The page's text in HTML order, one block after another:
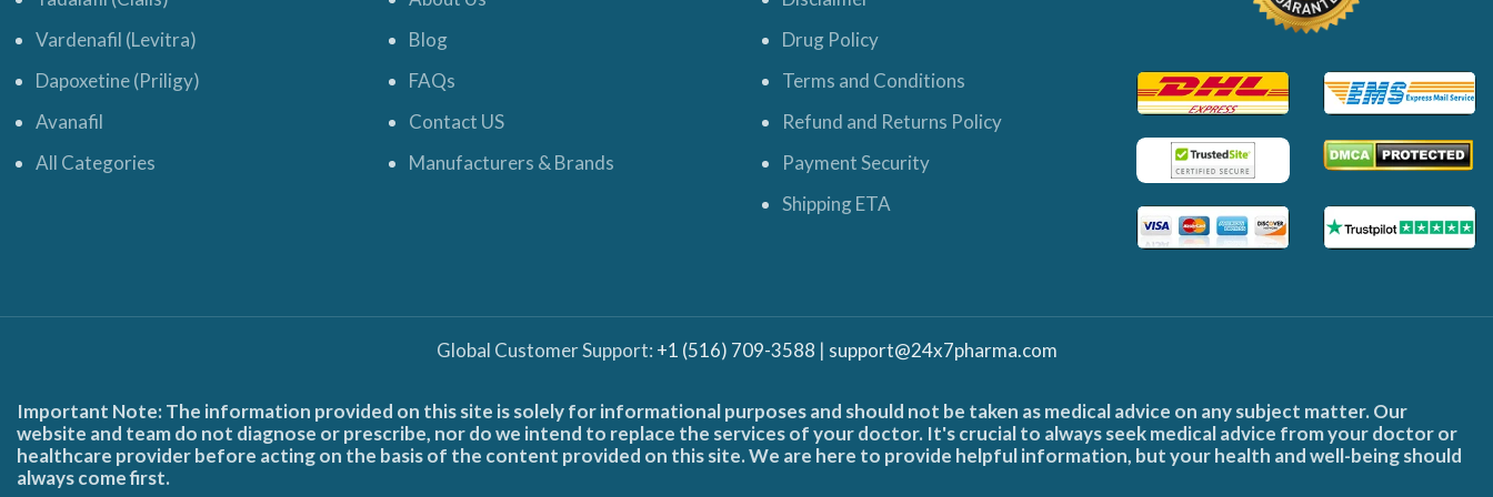
Vardenafil (Levitra)
Dapoxetine (Priligy)
Avanafil
All Categories
Blog
FAQs
Contact US
Manufacturers & Brands
Drug Policy
Terms and Conditions
Refund and Returns Policy
Payment Security
Shipping ETA
Global Customer Support: +1 (516) 709-3588 | support@24x7pharma.com
Important Note: The information provided on this site is solely for informational purposes and should not be taken as medical advice on any subject matter. Our
website and team do not diagnose or prescribe, nor do we intend to replace the services of your doctor. It's crucial to always seek medical advice from your doctor or
healthcare provider before acting on the basis of the content provided on this site. We are here to provide helpful information, but your health and well-being should
always come first.